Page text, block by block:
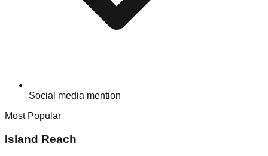
Social media mention
Most Popular
Island Reach